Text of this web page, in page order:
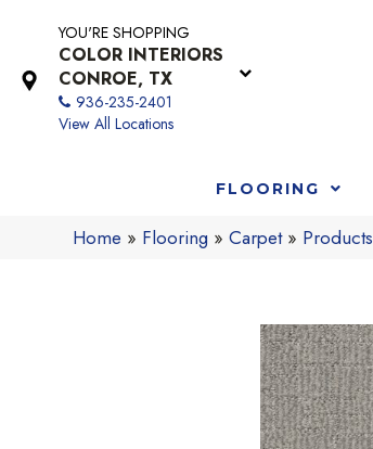
YOU'RE SHOPPING
COLOR INTERIORS
CONROE, TX
936-235-2401
View All Locations
FLOORING
Home » Flooring »Carpet» Products